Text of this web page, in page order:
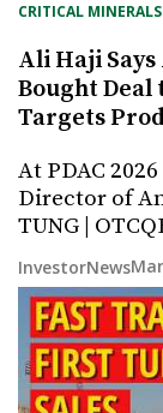
CRITICAL
Ali Haji
Bought Deal
Targets
At PDAC
Director of
TUNG |
InvestorNews